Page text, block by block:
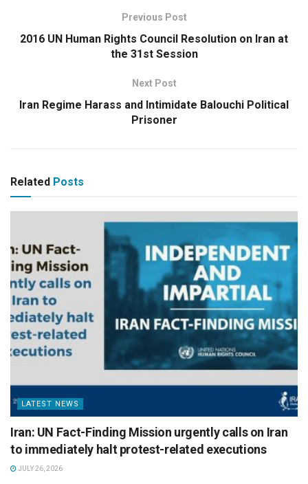
Previous Post
2016 UN Human Rights Council Resolution on Iran at
the 31st Session
Next Post
Iran Regime Harass and Intimidate Balouchi Political
Prisoner
Related Posts
LATEST NEWS
Iran: UN Fact-Finding Mission urgently calls on Iran
to immediately halt protest-related executions
JULY 26, 2026